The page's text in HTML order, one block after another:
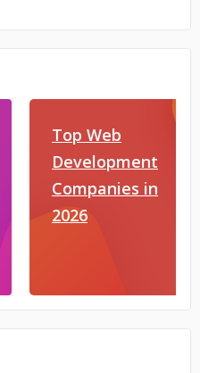
Top Web
Development
Companies in
2026